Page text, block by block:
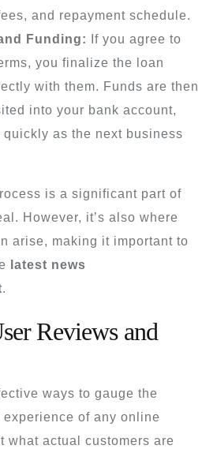
and repayment schedule.
Funding:
If you agree to
you finalize the loan
with them. Funds are then
into your bank account,
quickly as the next business
is a significant part of
However, it’s also where
arise, making it important to
latest news
.
Reviews and
ways to gauge the
of any online
what actual customers are